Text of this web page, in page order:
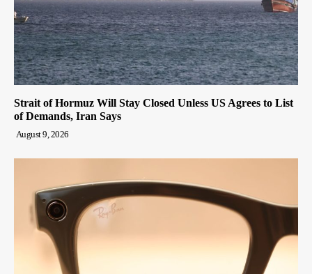
Strait of Hormuz Will Stay Closed Unless US Agrees to List
of Demands, Iran Says
August 9, 2026